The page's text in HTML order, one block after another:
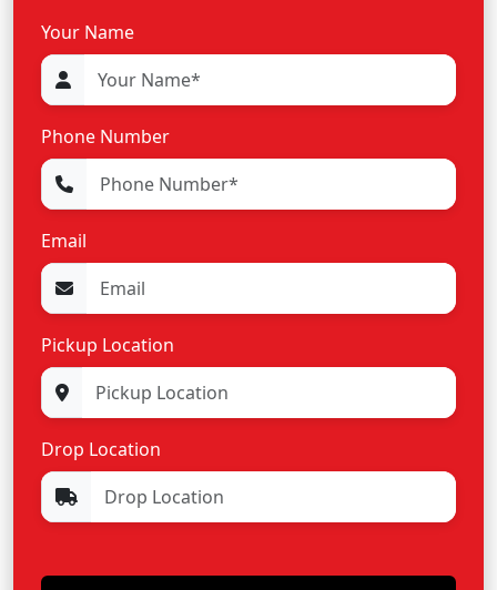
Your Name
Phone Number
Email
Pickup Location
Drop Location